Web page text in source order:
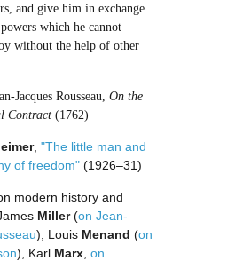
and give him in exchange
which he cannot
without the help of other
Jacques Rousseau, On the
Contract (1762)
, "The little man and
of freedom" (1926–31)
modern history and
Miller(on Jean-
), Louis Menand (on
), Karl Marx on